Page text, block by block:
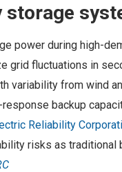
storage
power during high-
grid fluctuations in
variability from wind
backup
Reliability
risks as traditional